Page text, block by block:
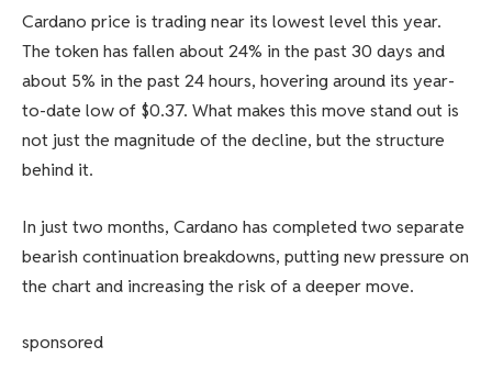
Cardano price is trading near its lowest level this year.
The token has fallen about 24% in the past 30 days and
about 5% in the past 24 hours, hovering around its year-
to-date low of $0.37. What makes this move stand out is
not just the magnitude of the decline, but the structure
behind it.
In just two months, Cardano has completed two separate
bearish continuation breakdowns, putting new pressure on
the chart and increasing the risk of a deeper move.
sponsored